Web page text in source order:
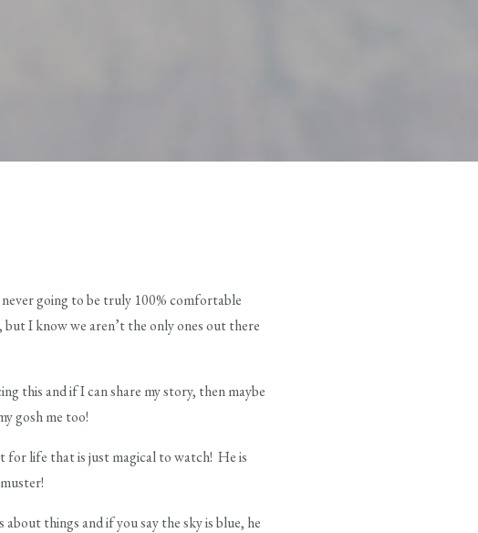
going to be truly 100% comfortable
I know we aren’t the only ones out there
this and if I can share my story, then maybe
gosh me too!
for life that is just magical to watch! He is
things and if you say the sky is blue, he